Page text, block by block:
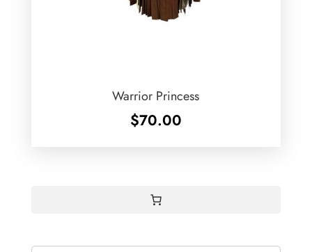
Warrior Princess
$70.00